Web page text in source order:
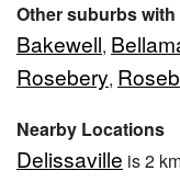
Other suburbs
Bakewell,
Rosebery,
Nearby Locations
Delissaville is 2